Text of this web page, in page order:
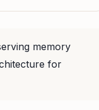
memory
for